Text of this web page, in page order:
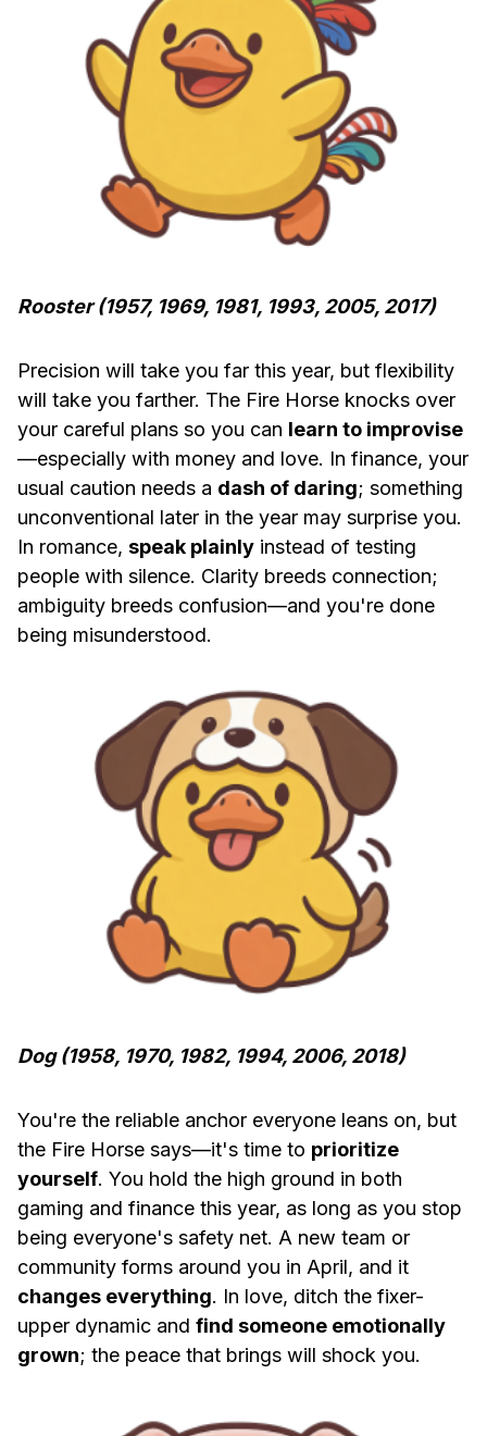
Rooster (1957, 1969, 1981, 1993, 2005, 2017)
Precision will take you far this year, but flexibility
will take you farther. The Fire Horse knocks over
your careful plans so you can learn to improvise
—especially with money and love. In finance, your
usual caution needs a dash of daring; something
unconventional later in the year may surprise you.
In romance, speak plainly instead of testing
people with silence. Clarity breeds connection;
ambiguity breeds confusion—and you're done
being misunderstood.
Dog (1958, 1970, 1982, 1994, 2006, 2018)
You're the reliable anchor everyone leans on, but
the Fire Horse says—it's time to prioritize
yourself. You hold the high ground in both
gaming and finance this year, as long as you stop
being everyone's safety net. A new team or
community forms around you in April, and it
changes everything. In love, ditch the fixer-
upper dynamic and find someone emotionally
grown; the peace that brings will shock you.